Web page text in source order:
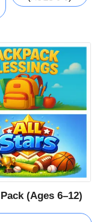
(Ages 6–12)